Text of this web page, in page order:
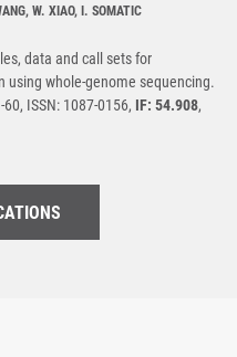
W. XIAO, I. SOMATIC
data and call sets for
using whole-genome sequencing.
ISSN: 1087-0156, IF: 54.908,